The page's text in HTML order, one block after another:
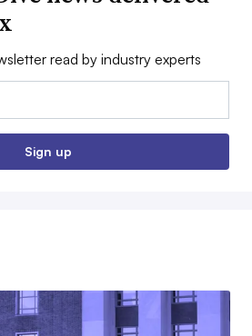
read by industry experts
Sign up